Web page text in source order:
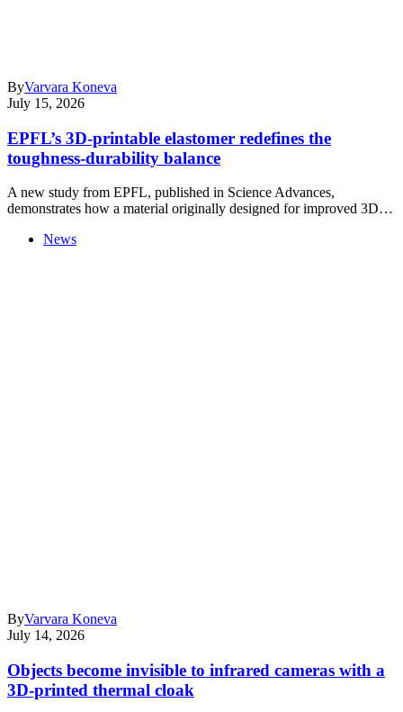
ByVarvara Koneva
July 15, 2026
EPFL’s 3D-printable elastomer redefines the
toughness-durability balance
A new study from EPFL, published in Science Advances,
demonstrates how a material originally designed for improved 3D…
News
ByVarvara Koneva
July 14, 2026
Objects become invisible to infrared cameras with a
3D-printed thermal cloak